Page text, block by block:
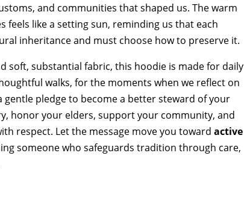
and communities that shaped us. The warm
feels like a setting sun, reminding us that each
inheritance and must choose how to preserve it.
soft, substantial fabric, this hoodie is made for daily
walks, for the moments when we reflect on
gentle pledge to become a better steward of your
honor your elders, support your community, and
respect. Let the message move you toward active
someone who safeguards tradition through care,